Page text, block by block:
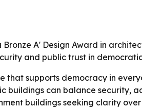
A' Design Award in
and public trust in
that supports democracy in
buildings can balance security,
buildings seeking clarity